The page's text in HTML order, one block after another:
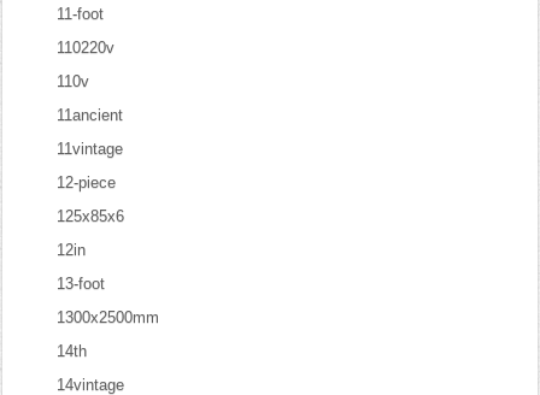
11-foot
110220v
110v
11ancient
11vintage
12-piece
125x85x6
12in
13-foot
1300x2500mm
14th
14vintage